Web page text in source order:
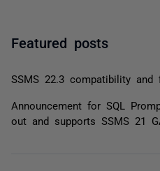
Featured posts
SSMS 22.3 compatibility and
Announcement for SQL
out and supports SSMS 21